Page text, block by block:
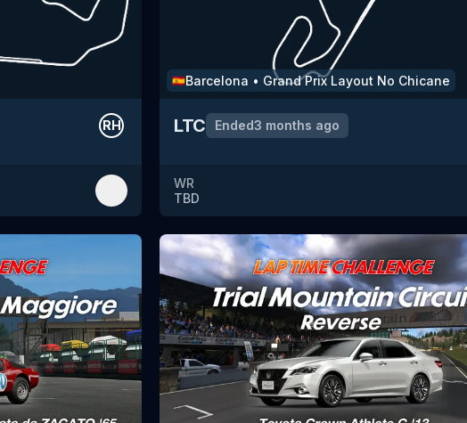
RH
🇪🇸Barcelona • Grand Prix Layout No Chicane
LTC Ended3 months ago
WR
TBD